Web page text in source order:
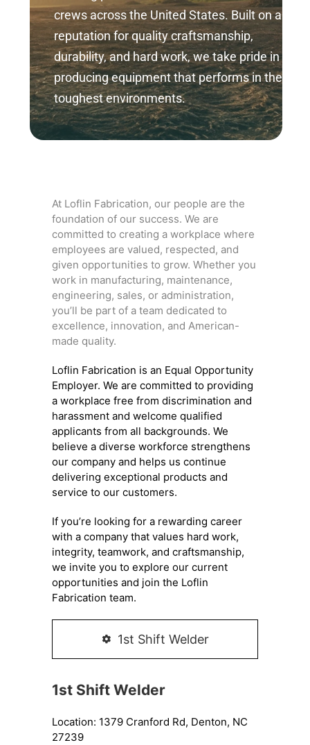
crews across the United States. Built on a
reputation for quality craftsmanship,
durability, and hard work, we take pride in
producing equipment that performs in the
toughest environments.
At Loflin Fabrication, our people are the
foundation of our success. We are
committed to creating a workplace where
employees are valued, respected, and
given opportunities to grow. Whether you
work in manufacturing, maintenance,
engineering, sales, or administration,
you’ll be part of a team dedicated to
excellence, innovation, and American-
made quality.
Loflin Fabrication is an Equal Opportunity
Employer. We are committed to providing
a workplace free from discrimination and
harassment and welcome qualified
applicants from all backgrounds. We
believe a diverse workforce strengthens
our company and helps us continue
delivering exceptional products and
service to our customers.
If you’re looking for a rewarding career
with a company that values hard work,
integrity, teamwork, and craftsmanship,
we invite you to explore our current
opportunities and join the Loflin
Fabrication team.
1st Shift Welder
1st Shift Welder
Location: 1379 Cranford Rd, Denton, NC
27239